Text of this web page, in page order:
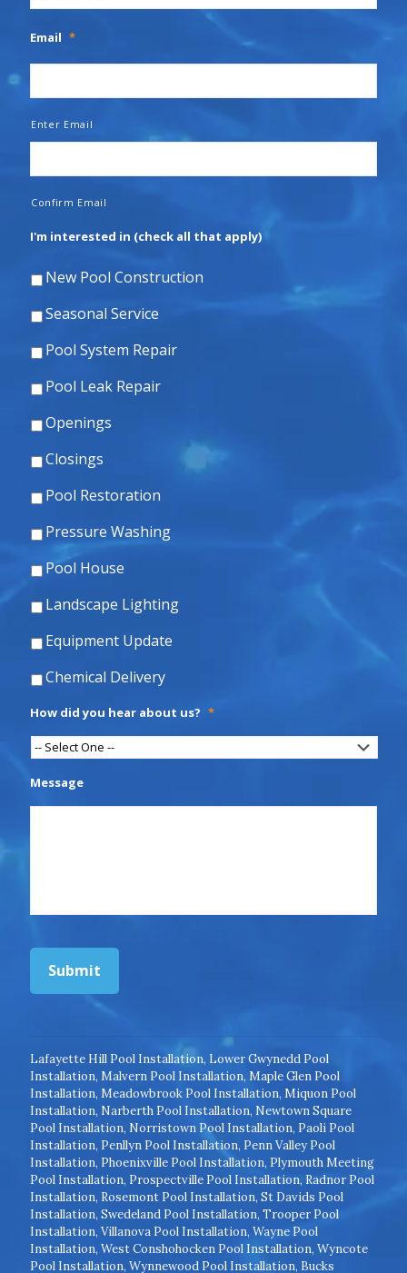
Email *
Enter Email
Confirm Email
I'm interested in (check all that apply)
New Pool Construction
Seasonal Service
Pool System Repair
Pool Leak Repair
Openings
Closings
Pool Restoration
Pressure Washing
Pool House
Landscape Lighting
Equipment Update
Chemical Delivery
How did you hear about us? *
Message
Submit
Lafayette Hill Pool Installation, Lower Gwynedd Pool
Installation, Malvern Pool Installation, Maple Glen Pool
Installation, Meadowbrook Pool Installation, Miquon Pool
Installation, Narberth Pool Installation, Newtown Square
Pool Installation, Norristown Pool Installation, Paoli Pool
Installation, Penllyn Pool Installation, Penn Valley Pool
Installation, Phoenixville Pool Installation, Plymouth Meeting
Pool Installation, Prospectville Pool Installation, Radnor Pool
Installation, Rosemont Pool Installation, St Davids Pool
Installation, Swedeland Pool Installation, Trooper Pool
Installation, Villanova Pool Installation, Wayne Pool
Installation, West Conshohocken Pool Installation, Wyncote
Pool Installation, Wynnewood Pool Installation, Bucks